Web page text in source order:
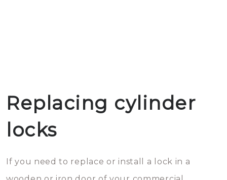
Replacing cylinder
locks
If you need to replace or install a lock in a